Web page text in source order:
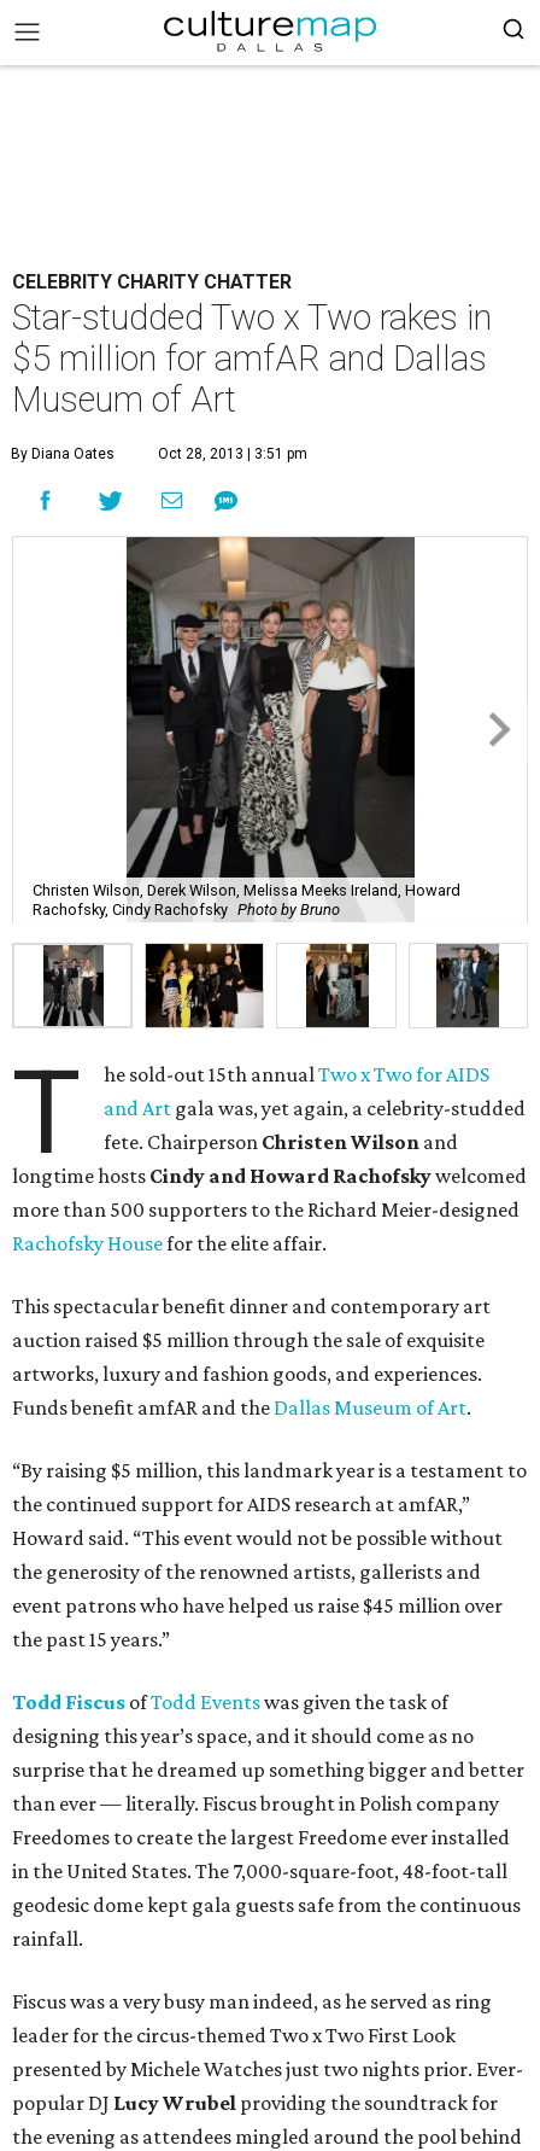
CELEBRITY CHARITY CHATTER
Star-studded Two x Two rakes in
$5 million for amfAR and Dallas
Museum of Art
By Diana Oates Oct 28, 2013 | 3:51 pm
Christen Wilson, Derek Wilson, Melissa Meeks Ireland, Howard
Rachofsky, Cindy Rachofsky Photo by Bruno
T he sold-out 15th annualTwo x Two for AIDS
and Art gala was, yet again, a celebrity-studded
fete. Chairperson Christen Wilson and
longtime hosts Cindy and Howard Rachofskywelcomed
more than 500 supporters to the Richard Meier-designed
Rachofsky Housefor the elite affair.
This spectacular benefit dinner and contemporary art
auction raised $5 million through the sale of exquisite
artworks, luxury and fashion goods, and experiences.
Funds benefit amfAR and the Dallas Museum of Art.
“By raising $5 million, this landmark year is a testament to
the continued support for AIDS research at amfAR,”
Howard said. “This event would not be possible without
the generosity of the renowned artists, gallerists and
event patrons who have helped us raise $45 million over
the past 15 years.”
Todd Fiscus ofTodd Eventswas given the task of
designing this year’s space, and it should come as no
surprise that he dreamed up something bigger and better
than ever — literally. Fiscus brought in Polish company
Freedomes to create the largest Freedome ever installed
in the United States. The 7,000-square-foot, 48-foot-tall
geodesic dome kept gala guests safe from the continuous
rainfall.
Fiscus was a very busy man indeed, as he served as ring
leader for the circus-themed Two x Two First Look
presented by Michele Watches just two nights prior. Ever-
popular DJ Lucy Wrubel providing the soundtrack for
the evening as attendees mingled around the pool behind